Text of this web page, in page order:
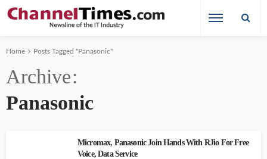
Home Posts Tagged "Panasonic"
Archive
Panasonic
Micromax, Panasonic Join Hands With RJio For Free
Voice, Data Service